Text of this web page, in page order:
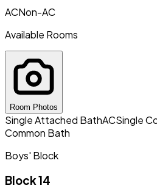
ACNon-AC
Available Rooms
Room Photos
Single Attached BathACSingle
Common Bath
Boys' Block
Block 14